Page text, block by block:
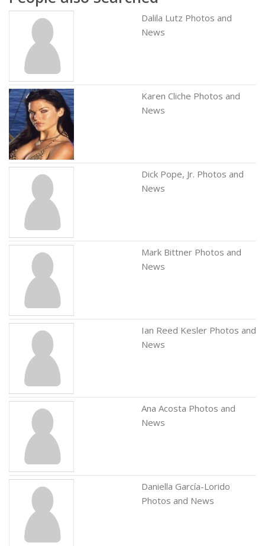
Dalila Lutz Photos and
News
Karen Cliche Photos and
News
Dick Pope, Jr. Photos and
News
Mark Bittner Photos and
News
Ian Reed Kesler Photos and
News
Ana Acosta Photos and
News
Daniella García-Lorido
Photos and News